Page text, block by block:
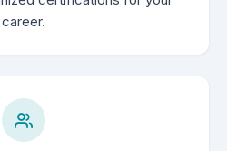
career.